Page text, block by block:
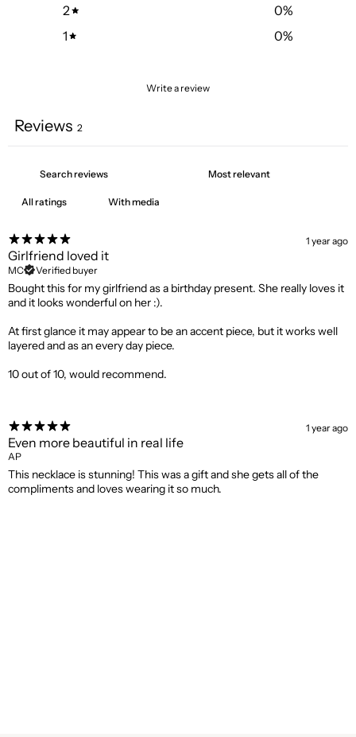
2
0%
1
0%
Write a review
Reviews 2
With media
1 year ago
Girlfriend loved it
MC Verified buyer
Bought this for my girlfriend as a birthday present. She really loves it
and it looks wonderful on her :).
At first glance it may appear to be an accent piece, but it works well
layered and as an every day piece.
10 out of 10, would recommend.
1 year ago
Even more beautiful in real life
AP
This necklace is stunning! This was a gift and she gets all of the
compliments and loves wearing it so much.